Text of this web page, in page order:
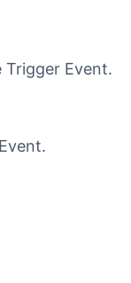
Trigger Event.